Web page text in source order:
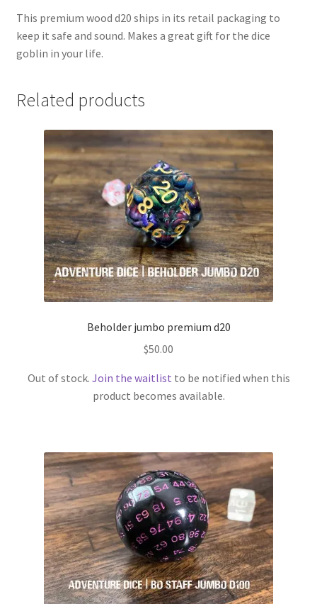
This premium wood d20 ships in its retail packaging to
keep it safe and sound. Makes a great gift for the dice
goblin in your life.
Related products
Beholder jumbo premium d20
$50.00
Out of stock. Join the waitlist to be notified when this
product becomes available.